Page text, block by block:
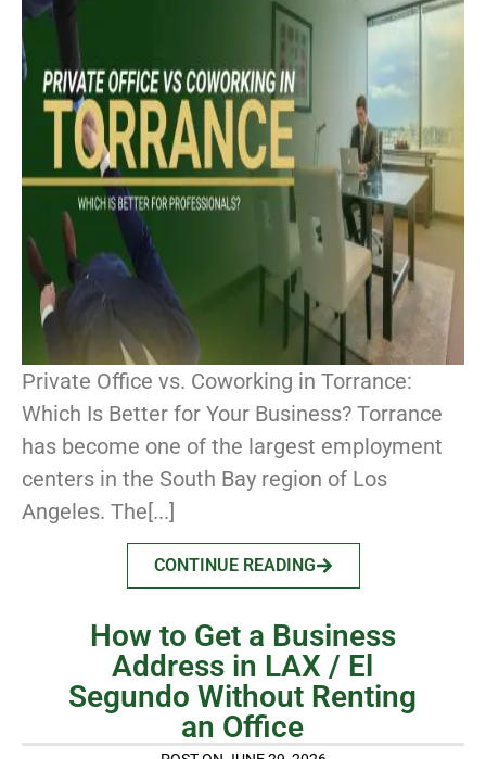
Private Office vs. Coworking in Torrance:
Which Is Better for Your Business? Torrance
has become one of the largest employment
centers in the South Bay region of Los
Angeles. The[...]
CONTINUE READING
How to Get a Business
Address in LAX / El
Segundo Without Renting
an Office